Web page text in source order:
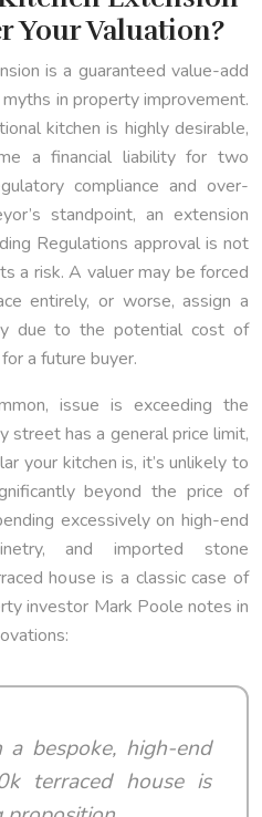
Your Valuation?
is a guaranteed value-add
in property improvement.
kitchen is highly desirable,
a financial liability for two
compliance and over-
standpoint, an extension
Regulations approval is not
a risk. A valuer may be forced
entirely, or worse, assign a
due to the potential cost of
a future buyer.
issue is exceeding the
street has a general price limit,
your kitchen is, it’s unlikely to
beyond the price of
excessively on high-end
and imported stone
house is a classic case of
investor Mark Poole notes in
bespoke, high-end
terraced house is